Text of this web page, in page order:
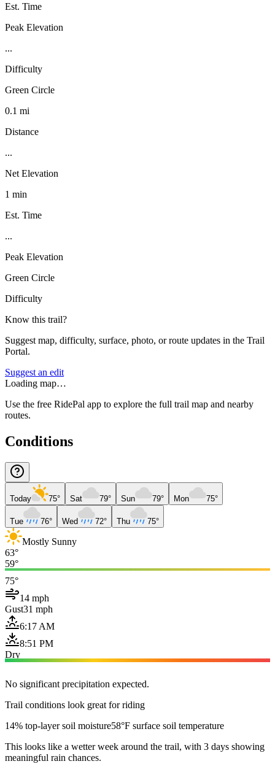
Est. Time
Peak Elevation
...
Difficulty
Green Circle
0.1 mi
Distance
...
Net Elevation
1 min
Est. Time
...
Peak Elevation
Green Circle
Difficulty
Know this trail?
Suggest map, difficulty, surface, photo, or route updates in the Trail
Portal.
Suggest an edit
Loading map…
Use the free RidePal app to explore the full trail map and nearby
routes.
Conditions
Today 75° Sat 79° Sun 79° Mon 75°
Tue 76° Wed 72° Thu 75°
Mostly Sunny
63°
59°
75°
14 mph
Gust31 mph
6:17 AM
8:51 PM
Dry
No significant precipitation expected.
Trail conditions look great for riding
14% top-layer soil moisture58°F surface soil temperature
This looks like a wetter week around the trail, with 3 days showing
meaningful rain chances.